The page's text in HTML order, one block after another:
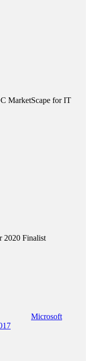
MarketScape for IT
2020 Finalist
Microsoft